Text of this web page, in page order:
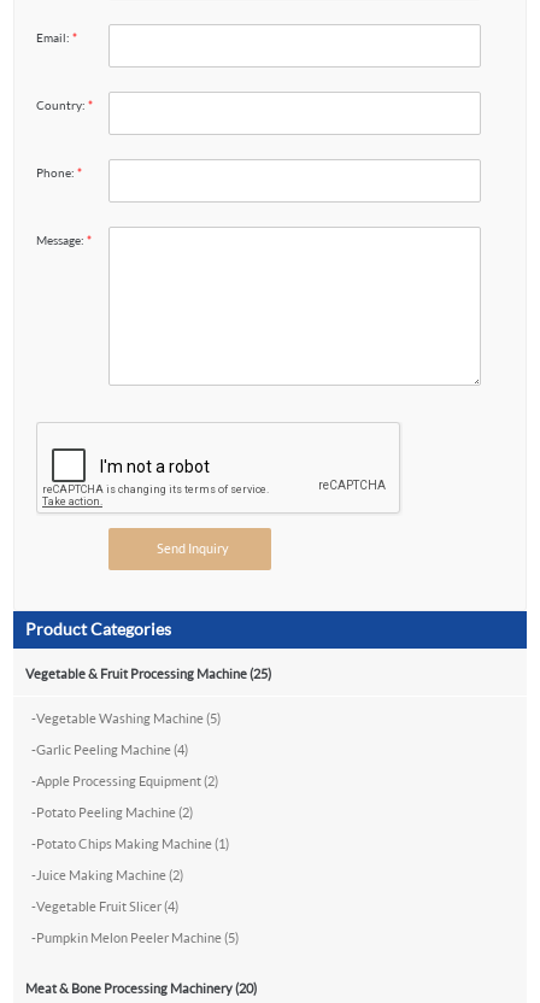
Email:*
Country:*
Phone:*
Message:*
Product Categories
Vegetable & Fruit Processing Machine (25)
-Vegetable Washing Machine (5)
-Garlic Peeling Machine (4)
-Apple Processing Equipment (2)
-Potato Peeling Machine (2)
-Potato Chips Making Machine (1)
-Juice Making Machine (2)
-Vegetable Fruit Slicer (4)
-Pumpkin Melon Peeler Machine (5)
Meat & Bone Processing Machinery (20)